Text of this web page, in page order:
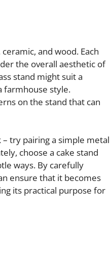
and wood. Each
the overall aesthetic of
stand might suit a
farmhouse style.
on the stand that can
try pairing a simple metal
choose a cake stand
ways. By carefully
ensure that it becomes
its practical purpose for